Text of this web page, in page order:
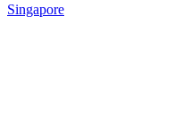
Singapore